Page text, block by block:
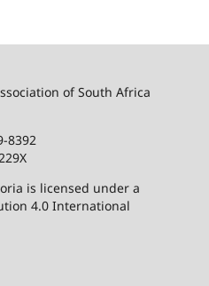
of South Africa
8392
is licensed under a
4.0 International